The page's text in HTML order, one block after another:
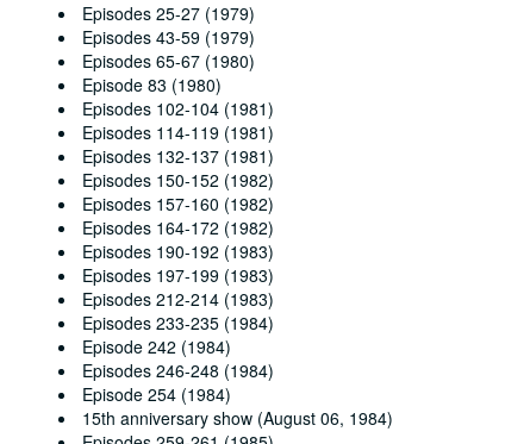
Episodes 25-27 (1979)
Episodes 43-59 (1979)
Episodes 65-67 (1980)
Episode 83 (1980)
Episodes 102-104 (1981)
Episodes 114-119 (1981)
Episodes 132-137 (1981)
Episodes 150-152 (1982)
Episodes 157-160 (1982)
Episodes 164-172 (1982)
Episodes 190-192 (1983)
Episodes 197-199 (1983)
Episodes 212-214 (1983)
Episodes 233-235 (1984)
Episode 242 (1984)
Episodes 246-248 (1984)
Episode 254 (1984)
15th anniversary show (August 06, 1984)